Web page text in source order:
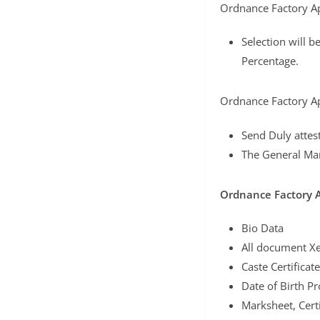
Ordnance Factory
Selection will
Percentage.
Ordnance Factory
Send Duly
The General
Ordnance Factory
Bio Data
All document
Caste Certificate
Date of Birth
Marksheet,